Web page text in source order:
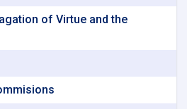
of Virtue and the